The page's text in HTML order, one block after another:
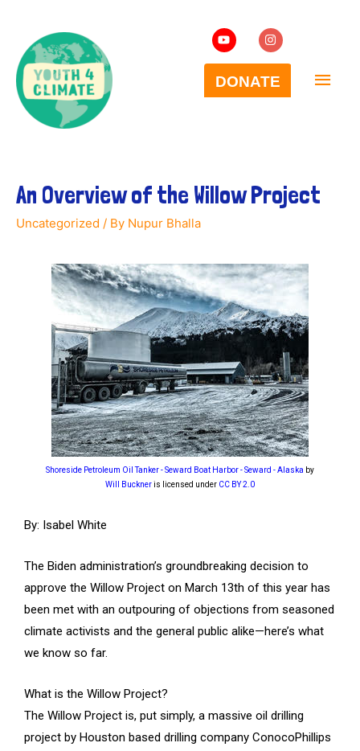
An Overview of the Willow Project
Uncategorized / By Nupur Bhalla
Shoreside Petroleum Oil Tanker - Seward Boat Harbor - Seward - Alaska by
Will Buckneris licensed under CC BY 2.0
By: Isabel White
The Biden administration’s groundbreaking decision to
approve the Willow Project on March 13th of this year has
been met with an outpouring of objections from seasoned
climate activists and the general public alike—here’s what
we know so far.
What is the Willow Project?
The Willow Project is, put simply, a massive oil drilling
project by Houston based drilling company ConocoPhillips